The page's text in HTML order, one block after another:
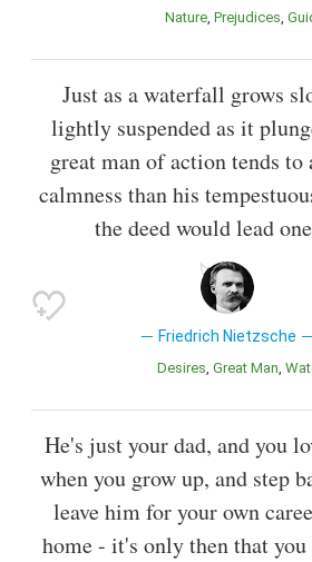
Nature Prejudices
Just as a waterfall grows
lightly suspended as it
great man of action tends
calmness than his
the deed would lead
Friedrich Nietzsche
Desires Great Man
He's just your dad, and you
when you grow up, and step
leave him for your own
home - it's only then that you